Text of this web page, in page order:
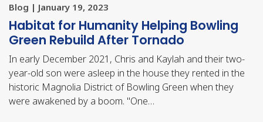
Blog | January 19, 2023
Habitat for Humanity Helping Bowling
Green Rebuild After Tornado
In early December 2021, Chris and Kaylah and their two-
year-old son were asleep in the house they rented in the
historic Magnolia District of Bowling Green when they
were awakened by a boom. "One…